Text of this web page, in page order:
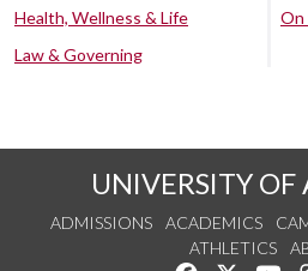
Health, Wellness & Life
Law & Governing
On
UNIVERSITY OF
ADMISSIONS ACADEMICS
ATHLETICS